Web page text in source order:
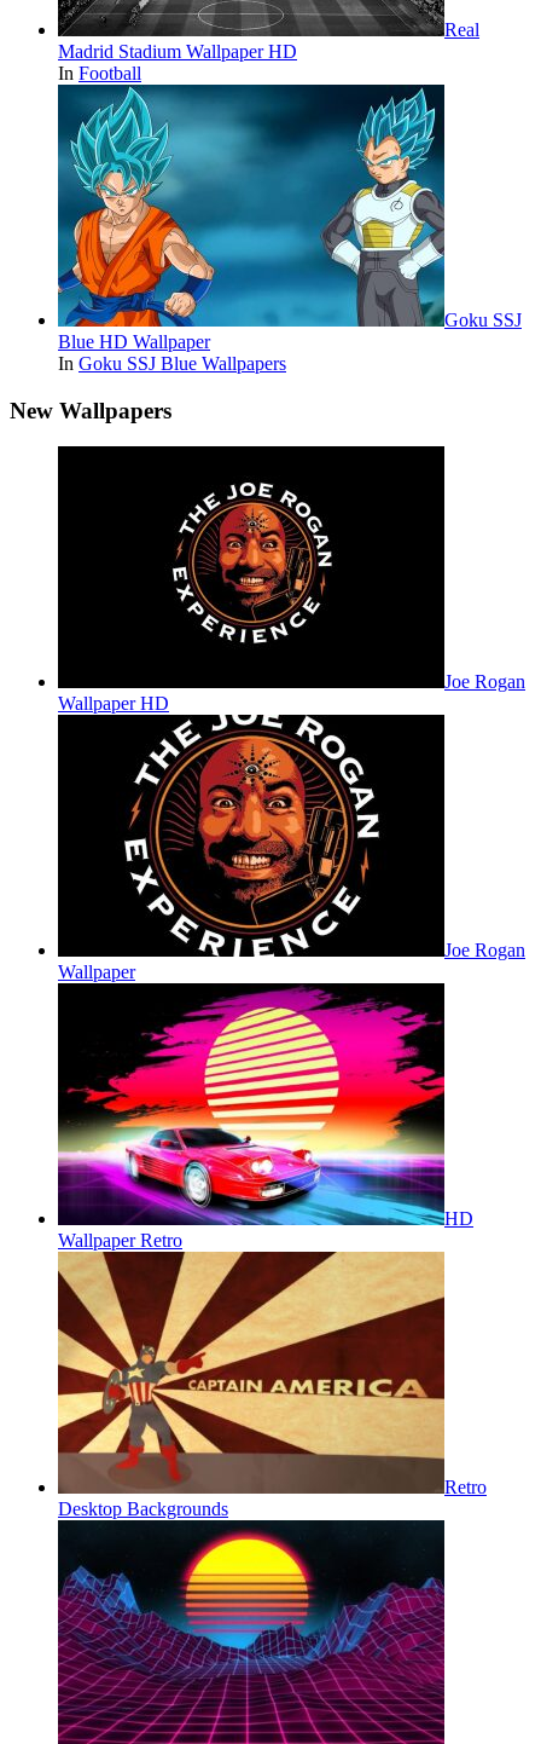
Real
Madrid Stadium Wallpaper HD
In Football
Goku SSJ
Blue HD Wallpaper
In Goku SSJ Blue Wallpapers
New Wallpapers
Joe Rogan
Wallpaper HD
Joe Rogan
Wallpaper
HD
Wallpaper Retro
Retro
Desktop Backgrounds